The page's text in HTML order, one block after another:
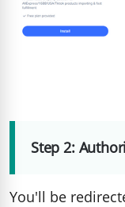
Step 2:
You'll be